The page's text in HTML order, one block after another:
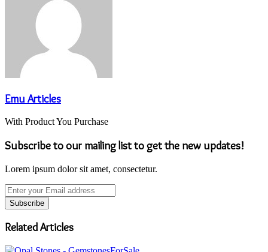
Emu Articles
With Product You Purchase
Subscribe to our mailing list to get the new updates!
Lorem ipsum dolor sit amet, consectetur.
Enter
your
Email
address
Related Articles